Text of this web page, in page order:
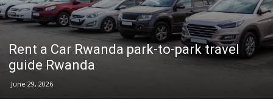
Rent a Car Rwanda park-to-park travel
guide Rwanda
June 29, 2026